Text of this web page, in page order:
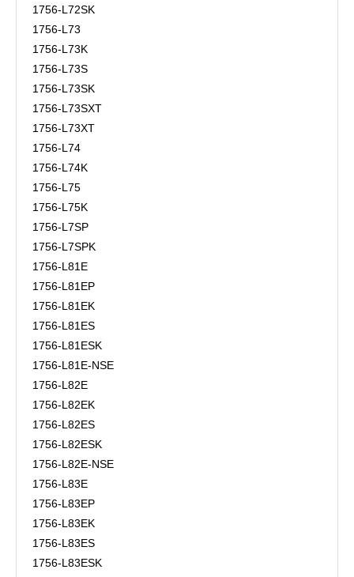
1756-L72SK
1756-L73
1756-L73K
1756-L73S
1756-L73SK
1756-L73SXT
1756-L73XT
1756-L74
1756-L74K
1756-L75
1756-L75K
1756-L7SP
1756-L7SPK
1756-L81E
1756-L81EP
1756-L81EK
1756-L81ES
1756-L81ESK
1756-L81E-NSE
1756-L82E
1756-L82EK
1756-L82ES
1756-L82ESK
1756-L82E-NSE
1756-L83E
1756-L83EP
1756-L83EK
1756-L83ES
1756-L83ESK